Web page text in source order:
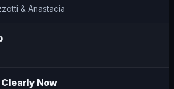
& Anastacia
Clearly Now